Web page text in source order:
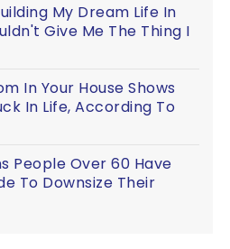
My Dream Life In
Give Me The Thing I
In Your House Shows
In Life, According To
People Over 60 Have
To Downsize Their